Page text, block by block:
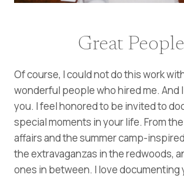
Great People
Of course, I could not do this work
wonderful people who hired me. And
you. I feel honored to be invited to
special moments in your life. From
affairs and the summer camp-
the extravaganzas in the redwoods,
ones in between. I love documenting